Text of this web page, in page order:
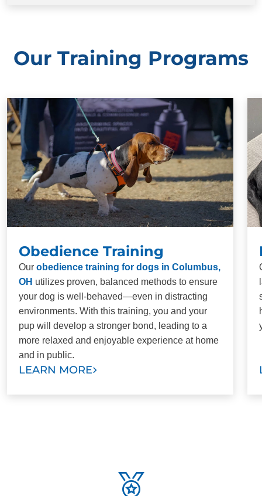
Our Training Programs
Obedience Training
Our obedience training for dogs in Columbus,
OH utilizes proven, balanced methods to ensure
your dog is well-behaved—even in distracting
environments. With this training, you and your
pup will develop a stronger bond, leading to a
more relaxed and enjoyable experience at home
and in public.
LEARN MORE